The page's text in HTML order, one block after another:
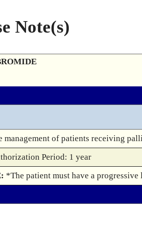
Note(s)
management of patients receiving
Period: 1 year
*The patient must have a